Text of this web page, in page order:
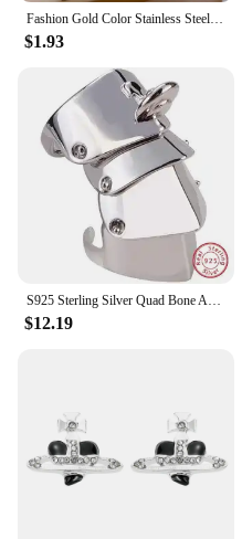
Fashion Gold Color Stainless Steel Crystal Saturn Planet Necklaces for Women Girls Zircon Moonstone Choker Charm Jewelry Gifts
$1.93
S925 Sterling Silver Quad Bone Armor Saturn Ring Punk
$12.19